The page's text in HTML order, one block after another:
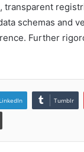
schemas and
Further
LinkedIn Tumblr